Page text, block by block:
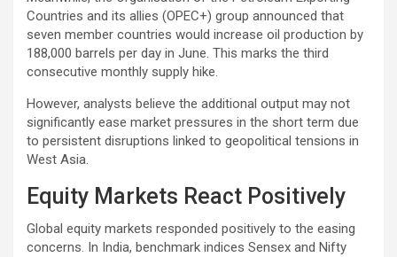
Countries and its allies (OPEC+) group announced that
seven member countries would increase oil production by
188,000 barrels per day in June. This marks the third
consecutive monthly supply hike.
However, analysts believe the additional output may not
significantly ease market pressures in the short term due
to persistent disruptions linked to geopolitical tensions in
West Asia.
Equity Markets React Positively
Global equity markets responded positively to the easing
concerns. In India, benchmark indices Sensex and Nifty